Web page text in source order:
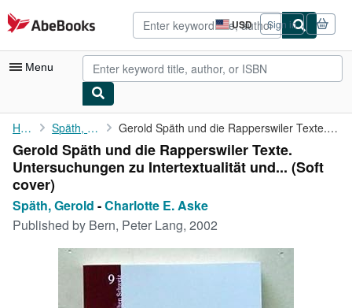
Skip to main content
AbeBooks.com USD
Site
shopping
preferences
Sign in
Menu
My Account
My Purchases
Advanced Search
Browse Collections
Art & Collectibles
Home Späth, Gerold Gerold Späth und die Rapperswiler Texte. Untersuchungen zu ...
Gerold Späth und die Rapperswiler Texte.
Untersuchungen zu Intertextualität und... (Soft
cover)
Späth, Gerold -Charlotte E. Aske
Published by Bern, Peter Lang, 2002